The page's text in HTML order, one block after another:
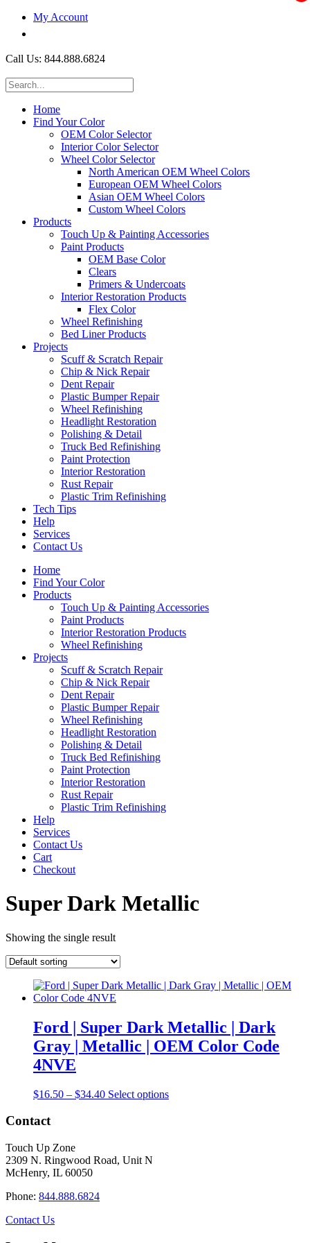
My Account
Call Us: 844.888.6824
Home
Find Your Color
OEM Color Selector
Interior Color Selector
Wheel Color Selector
North American OEM Wheel Colors
European OEM Wheel Colors
Asian OEM Wheel Colors
Custom Wheel Colors
Products
Touch Up & Painting Accessories
Paint Products
OEM Base Color
Clears
Primers & Undercoats
Interior Restoration Products
Flex Color
Wheel Refinishing
Bed Liner Products
Projects
Scuff & Scratch Repair
Chip & Nick Repair
Dent Repair
Plastic Bumper Repair
Wheel Refinishing
Headlight Restoration
Polishing & Detail
Truck Bed Refinishing
Paint Protection
Interior Restoration
Rust Repair
Plastic Trim Refinishing
Tech Tips
Help
Services
Contact Us
Home
Find Your Color
Products
Touch Up & Painting Accessories
Paint Products
Interior Restoration Products
Wheel Refinishing
Projects
Scuff & Scratch Repair
Chip & Nick Repair
Dent Repair
Plastic Bumper Repair
Wheel Refinishing
Headlight Restoration
Polishing & Detail
Truck Bed Refinishing
Paint Protection
Interior Restoration
Rust Repair
Plastic Trim Refinishing
Help
Services
Contact Us
Cart
Checkout
Super Dark Metallic
Showing the single result
Ford | Super Dark Metallic | Dark
Gray | Metallic | OEM Color Code
4NVE
$16.50 – $34.40Price
Select optionsThis
Contact
Touch Up Zone
2309 N. Ringwood Road, Unit N
McHenry, IL 60050
Phone: 844.888.6824
Contact Us